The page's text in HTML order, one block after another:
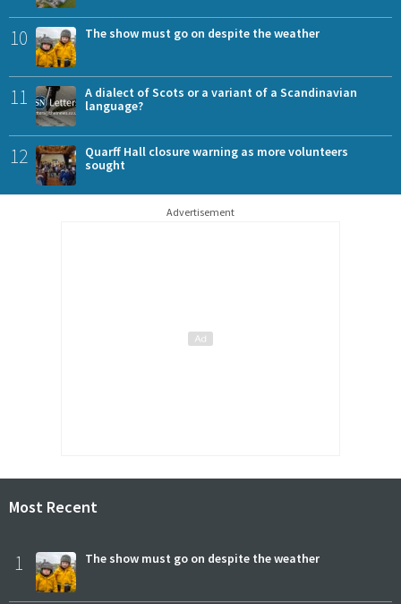
10 The show must go on despite the weather
11
A dialect of Scots or a variant of a Scandinavian
language?
12
Quarff Hall closure warning as more volunteers
sought
Advertisement
Most Recent
1 The show must go on despite the weather